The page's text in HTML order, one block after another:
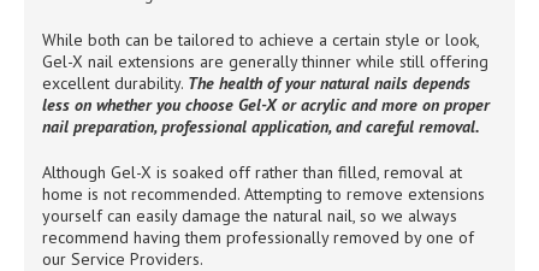
While both can be tailored to achieve a certain style or look,
Gel-X nail extensions are generally thinner while still offering
excellent durability. The health of your natural nails depends
less on whether you choose Gel-X or acrylic and more on proper
nail preparation, professional application, and careful removal.
Although Gel-X is soaked off rather than filled, removal at
home is not recommended. Attempting to remove extensions
yourself can easily damage the natural nail, so we always
recommend having them professionally removed by one of
our Service Providers.